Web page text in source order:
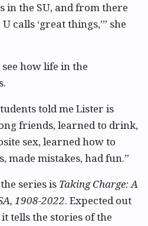
in the SU, and from there
calls ‘great things,’” she
how life in the
told me Lister is
friends, learned to drink,
sex, learned how to
made mistakes, had fun.”
series is Taking Charge: A
1908-2022. Expected out
tells the stories of the